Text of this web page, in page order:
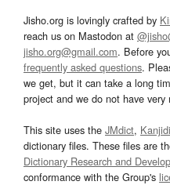
Jisho.org is lovingly crafted by
reach us on Mastodon at
jisho.org@gmail.com. Before
frequently asked questions.
we get, but it can take a long
project and we do not have
This site uses the JMdict,
dictionary files. These files are
Dictionary Research and
conformance with the Group's